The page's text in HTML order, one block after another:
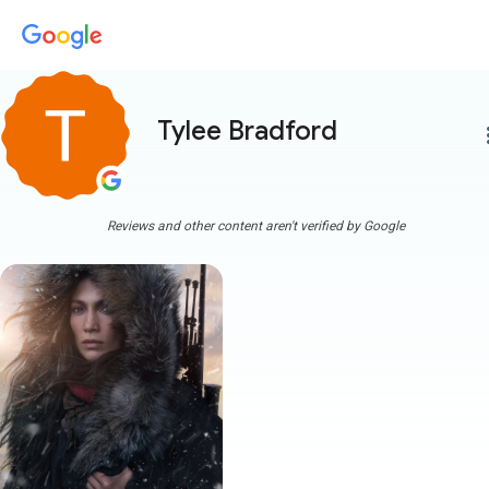
Tylee Bradford
Reviews and other content aren't verified by Google